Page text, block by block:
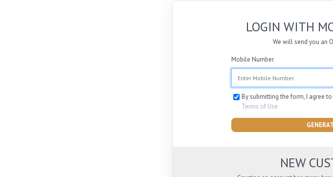
LOGIN WITH
We will send you an
Mobile Number
By submitting the form, I agree
Terms of Use
NEW